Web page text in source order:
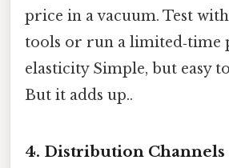
price in a vacuum. Test
tools or run a limited‑time
elasticity Simple, but easy
But it adds up..
4. Distribution Channels